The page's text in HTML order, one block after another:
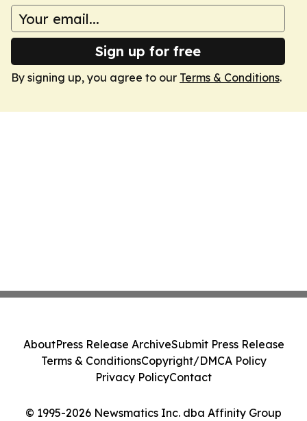
Sign up for free
By signing up, you agree to our Terms & Conditions.
© 1995-2026 Newsmatics Inc. dba Affinity Group
AboutPress Release ArchiveSubmit Press Release
Terms & ConditionsCopyright/DMCA Policy
Privacy PolicyContact